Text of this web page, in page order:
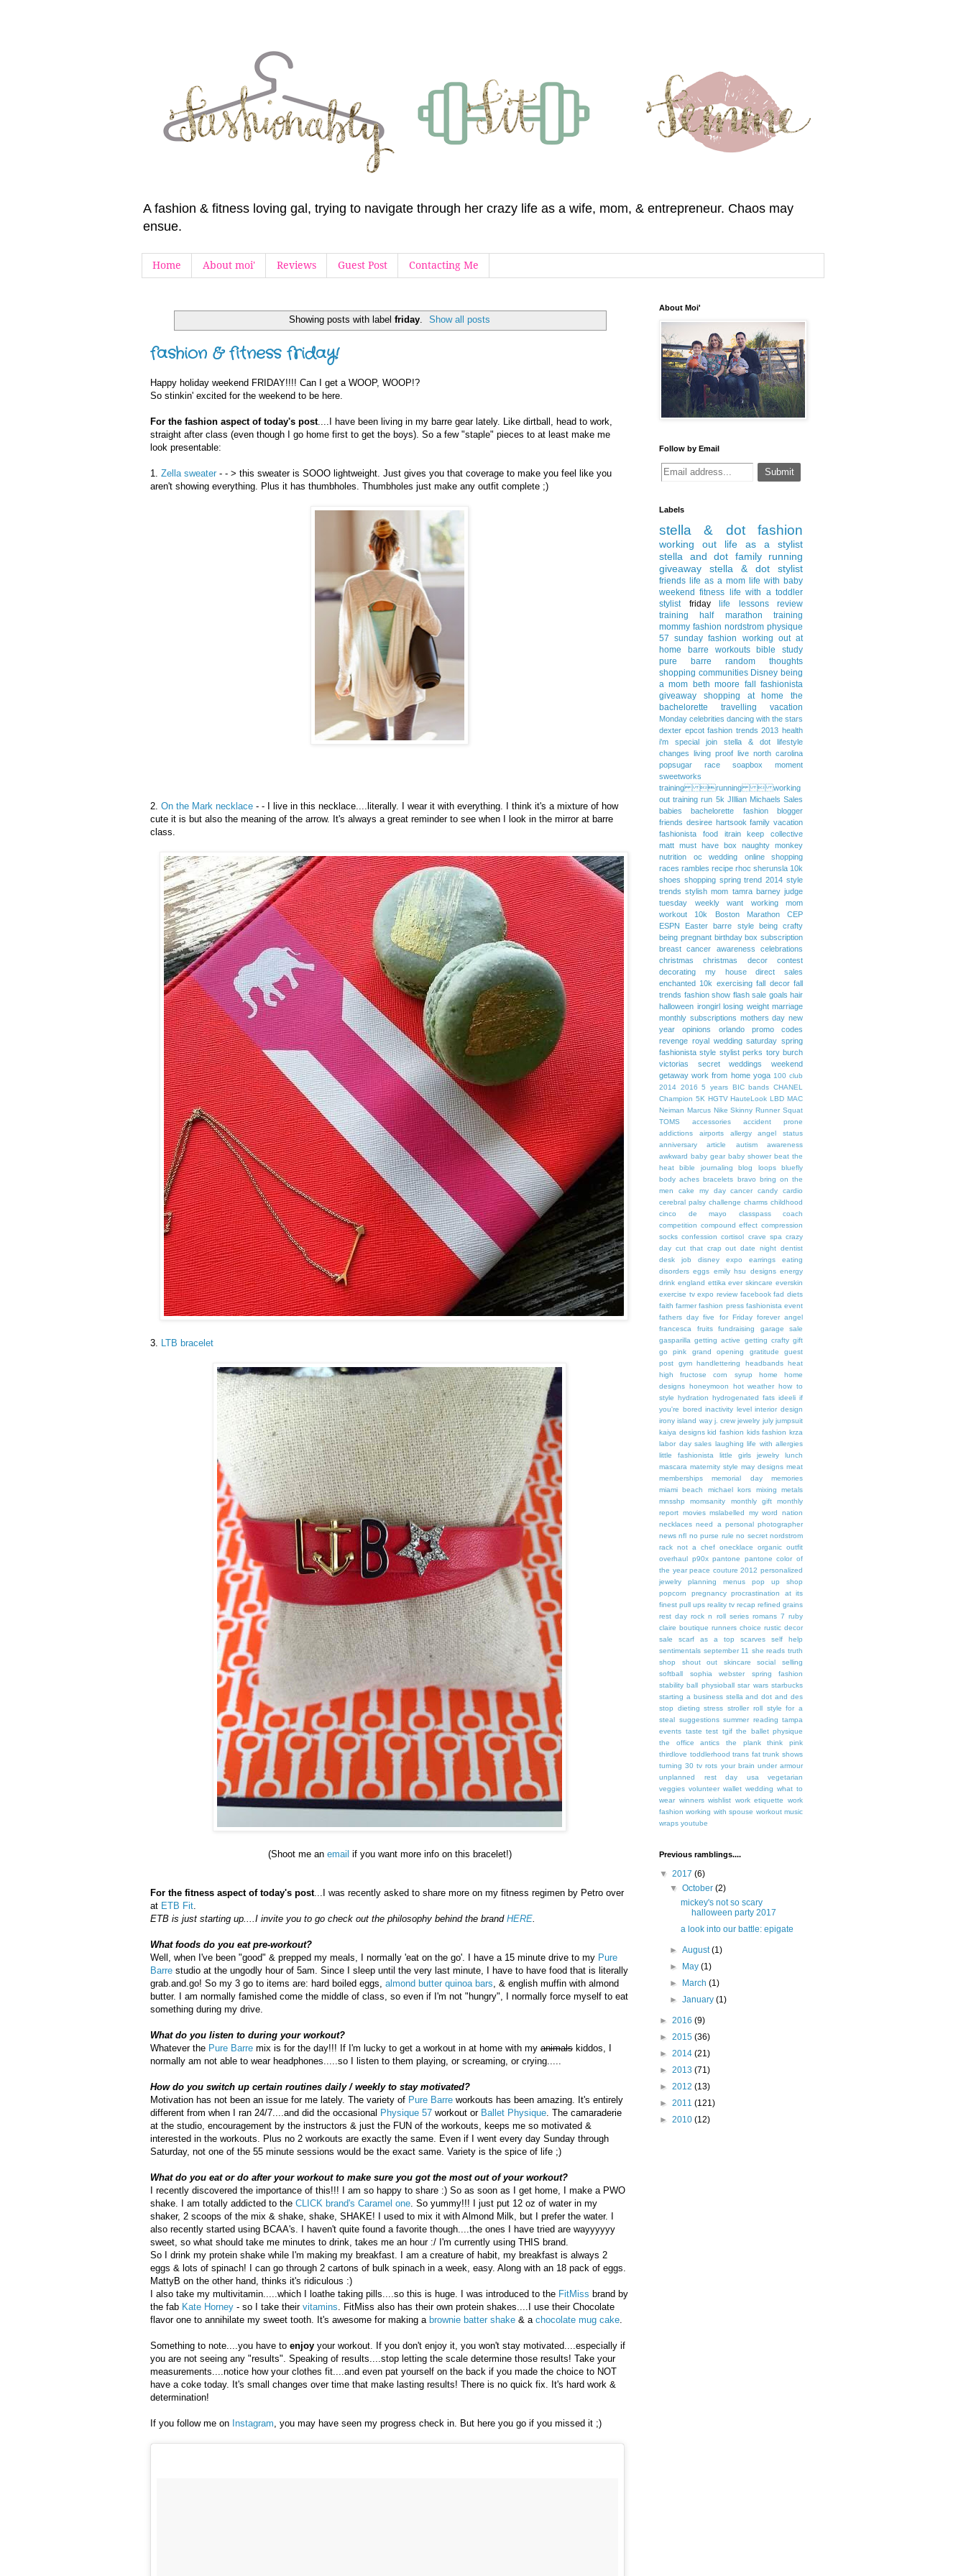
A fashion & fitness loving gal, trying to navigate through her crazy life as a wife, mom, & entrepreneur. Chaos may
ensue.
Home About moi' Reviews Guest Post Contacting Me
Showing posts with label friday. Show all posts
fashion & fitness friday!
Happy holiday weekend FRIDAY!!!! Can I get a WOOP, WOOP!?
So stinkin' excited for the weekend to be here.
For the fashion aspect of today's post....I have been living in my barre gear lately. Like dirtball, head to work,
straight after class (even though I go home first to get the boys). So a few "staple" pieces to at least make me
look presentable:
1. Zella sweater - - > this sweater is SOOO lightweight. Just gives you that coverage to make you feel like you
aren't showing everything. Plus it has thumbholes. Thumbholes just make any outfit complete ;)
2. On the Mark necklace - - I live in this necklace....literally. I wear it with everything. I think it's a mixture of how
cute it is but also the meaning of the arrow. It's always a great reminder to see when I look in the mirror at barre
class.
3. LTB bracelet
(Shoot me an email if you want more info on this bracelet!)
For the fitness aspect of today's post...I was recently asked to share more on my fitness regimen by Petro over
at ETB Fit.
ETB is just starting up....I invite you to go check out the philosophy behind the brand HERE.
What foods do you eat pre-workout?
Well, when I've been "good" & prepped my meals, I normally 'eat on the go'. I have a 15 minute drive to my Pure
Barre studio at the ungodly hour of 5am. Since I sleep until the very last minute, I have to have food that is literally
grab.and.go! So my 3 go to items are: hard boiled eggs, almond butter quinoa bars, & english muffin with almond
butter. I am normally famished come the middle of class, so even if I'm not "hungry", I normally force myself to eat
something during my drive.
What do you listen to during your workout?
Whatever the Pure Barre mix is for the day!!! If I'm lucky to get a workout in at home with my animals kiddos, I
normally am not able to wear headphones.....so I listen to them playing, or screaming, or crying.....
How do you switch up certain routines daily / weekly to stay motivated?
Motivation has not been an issue for me lately. The variety of Pure Barre workouts has been amazing. It's entirely
different from when I ran 24/7....and did the occasional Physique 57 workout or Ballet Physique. The camaraderie
at the studio, encouragement by the instructors & just the FUN of the workouts, keeps me so motivated &
interested in the workouts. Plus no 2 workouts are exactly the same. Even if I went every day Sunday through
Saturday, not one of the 55 minute sessions would be the exact same. Variety is the spice of life ;)
What do you eat or do after your workout to make sure you got the most out of your workout?
I recently discovered the importance of this!!! I am so happy to share :) So as soon as I get home, I make a PWO
shake. I am totally addicted to the CLICK brand's Caramel one. So yummy!!! I just put 12 oz of water in my
shaker, 2 scoops of the mix & shake, shake, SHAKE! I used to mix it with Almond Milk, but I prefer the water. I
also recently started using BCAA's. I haven't quite found a favorite though....the ones I have tried are wayyyyyy
sweet, so what should take me minutes to drink, takes me an hour :/ I'm currently using THIS brand.
So I drink my protein shake while I'm making my breakfast. I am a creature of habit, my breakfast is always 2
eggs & lots of spinach! I can go through 2 cartons of bulk spinach in a week, easy. Along with an 18 pack of eggs.
MattyB on the other hand, thinks it's ridiculous :)
I also take my multivitamin.....which I loathe taking pills....so this is huge. I was introduced to the FitMiss brand by
the fab Kate Horney - so I take their vitamins. FitMiss also has their own protein shakes....I use their Chocolate
flavor one to annihilate my sweet tooth. It's awesome for making a brownie batter shake & a chocolate mug cake.
Something to note....you have to enjoy your workout. If you don't enjoy it, you won't stay motivated....especially if
you are not seeing any "results". Speaking of results....stop letting the scale determine those results! Take your
measurements....notice how your clothes fit....and even pat yourself on the back if you made the choice to NOT
have a coke today. It's small changes over time that make lasting results! There is no quick fix. It's hard work &
determination!
If you follow me on Instagram, you may have seen my progress check in. But here you go if you missed it ;)
About Moi'
Follow by Email
Labels
stella & dot fashion
working out
life as a stylist
stella and dot
family
running
giveaway
stella & dot stylist
friends life as a mom life with baby
weekend fitness life with a toddler
stylist
friday life lessons
review
training
half marathon training
mommy fashion nordstrom physique
57 sunday fashion
working out at
home
barre workouts
bible study
pure barre
random thoughts
shopping communities Disney being
a mom beth moore fall fashionista
giveaway
shopping at home
the
bachelorette
travelling vacation
Monday celebrities dancing with the stars
dexter epcot fashion trends 2013 health
i'm special
join stella & dot
lifestyle
changes living proof live north carolina
popsugar
race
soapbox moment
sweetworks
training running  working
out training run 5k JIllian Michaels Sales
babies
bachelorette fashion
blogger
friends desiree hartsook family vacation
fashionista
food itrain
keep collective
matt must have box
naughty monkey
nutrition
oc wedding
online shopping
races rambles recipe rhoc sherunsla 10k
shoes shopping spring trend 2014 style
trends stylish mom tamra barney judge
tuesday weekly want
working mom
workout
10k Boston Marathon
CEP
ESPN
Easter barre style
being crafty
being pregnant birthday box subscription
breast cancer awareness
celebrations
christmas
christmas decor
contest
decorating my house
direct sales
enchanted 10k exercising fall decor fall
trends fashion show flash sale goals hair
halloween irongirl losing weight marriage
monthly subscriptions mothers day new
year
opinions orlando
promo codes
revenge royal wedding saturday spring
fashionista style stylist perks tory burch
victorias secret
weddings
weekend
getaway work from home yoga 100 club
2014 2016 5 years BIC bands CHANEL
Champion 5K HGTV HauteLook LBD MAC
Neiman Marcus Nike Skinny Runner Squat
TOMS
accessories
accident prone
addictions
airports allergy
angel status
anniversary
article
autism awareness
awkward baby gear baby shower beat the
heat
bible journaling blog loops
bluefly
body aches bracelets bravo bring on the
men
cake my day cancer candy
cardio
cerebral palsy challenge charms childhood
cinco de mayo
classpass
coach
competition compound effect compression
socks confession cortisol crave spa crazy
day cut that crap out date night dentist
desk job
disney expo earrings
eating
disorders eggs emily hsu designs energy
drink england ettika ever skincare everskin
exercise tv expo review facebook fad diets
faith farmer fashion press fashionista event
fathers day five for Friday forever angel
francesca
fruits fundraising
garage sale
gasparilla getting active getting crafty gift
go pink
grand opening gratitude
guest
post
gym handlettering headbands heat
high fructose corn syrup
home
home
designs honeymoon hot weather how to
style hydration hydrogenated fats ideeli if
you're bored inactivity level interior design
irony island way j. crew jewelry july jumpsuit
kaiya designs kid fashion kids fashion krza
labor day sales laughing life with allergies
little fashionista
little girls jewelry
lunch
mascara maternity style may designs meat
memberships
memorial day
memories
miami beach
michael kors
mixing metals
mnsshp
momsanity monthly gift
monthly
report movies mslabelled my word
nation
necklaces need a personal photographer
news nfl no purse rule no secret nordstrom
rack not a chef onecklace organic outfit
overhaul p90x pantone
pantone color of
the year peace couture 2012 personalized
jewelry
planning menus
pop up shop
popcorn
pregnancy procrastination at its
finest pull ups reality tv recap refined grains
rest day rock n roll series romans 7 ruby
claire boutique runners choice rustic decor
sale
scarf as a top scarves
self help
sentimentals september 11 she reads truth
shop
shout out skincare
social selling
softball
sophia webster
spring fashion
stability ball physioball star wars starbucks
starting a business stella and dot and des
stop dieting stress stroller roll style for a
steal suggestions summer reading tampa
events taste test tgif the ballet physique
the office antics
the plank
think pink
thirdlove toddlerhood trans fat trunk shows
turning 30 tv rots your brain under armour
unplanned rest day
usa
vegetarian
veggies volunteer wallet wedding what to
wear winners wishlist work etiquette
work
fashion working with spouse workout music
wraps youtube
Previous ramblings....
▼ 2017 (6)
▼October(2)
mickey's not so scary
halloween party 2017
a look into our battle: epigate
►August(1)
► May(1)
► March(1)
►January(1)
► 2016 (9)
► 2015 (36)
► 2014 (21)
► 2013 (71)
► 2012 (13)
► 2011 (121)
► 2010 (12)